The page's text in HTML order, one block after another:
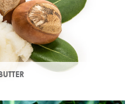
appear smoother.